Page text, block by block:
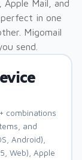
Mail, and
in one
Migomail
send.
combinations
and
Android),
Web), Apple